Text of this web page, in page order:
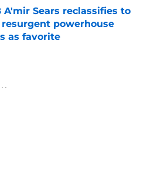
A'mir Sears reclassifies to
resurgent powerhouse
as favorite
on Invalid Date